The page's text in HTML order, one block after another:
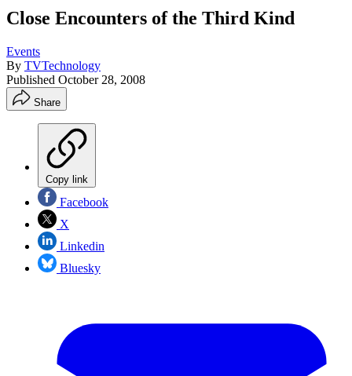
Close Encounters of the Third Kind
Events
By TVTechnology
Published October 28, 2008
Share
Copy link
Facebook
X
Linkedin
Bluesky